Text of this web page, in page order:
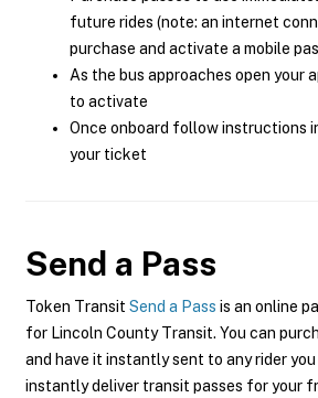
future rides (note: an internet
purchase and activate a mobile
As the bus approaches open your
to activate
Once onboard follow instructions
your ticket
Send a Pass
Token Transit Send a Pass is an online
for Lincoln County Transit. You can
and have it instantly sent to any rider
instantly deliver transit passes for your